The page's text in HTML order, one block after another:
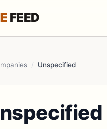
FEED
/ Unspecified